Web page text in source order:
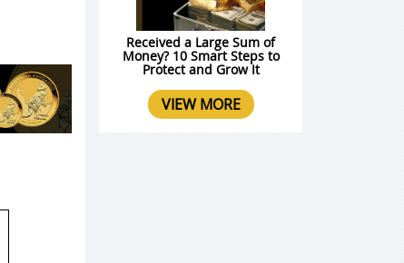
Received a Large Sum of
Money? 10 Smart Steps to
Protect and Grow It
VIEW MORE